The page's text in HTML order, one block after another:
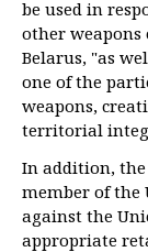
be used in
other weapons
Belarus, "as
one of the
weapons,
territorial
In addition,
member of the
against the
appropriate